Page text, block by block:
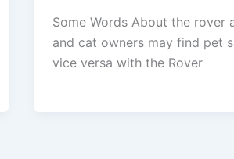
Some Words About the rover
and cat owners may find pet
vice versa with the Rover